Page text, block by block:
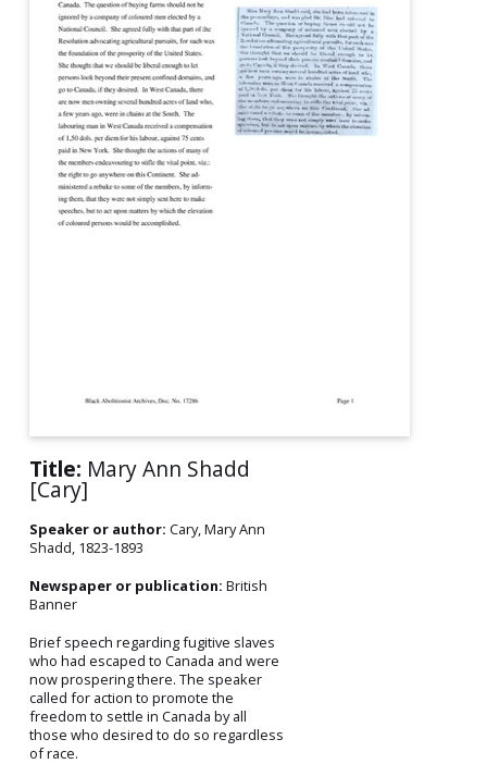
Title: Mary Ann Shadd
[Cary]
Speaker or author: Cary, Mary Ann
Shadd, 1823-1893
Newspaper or publication: British
Banner
Brief speech regarding fugitive slaves
who had escaped to Canada and were
now prospering there. The speaker
called for action to promote the
freedom to settle in Canada by all
those who desired to do so regardless
of race.